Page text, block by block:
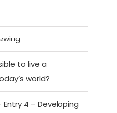
to live a
world?
Entry 4 – Developing